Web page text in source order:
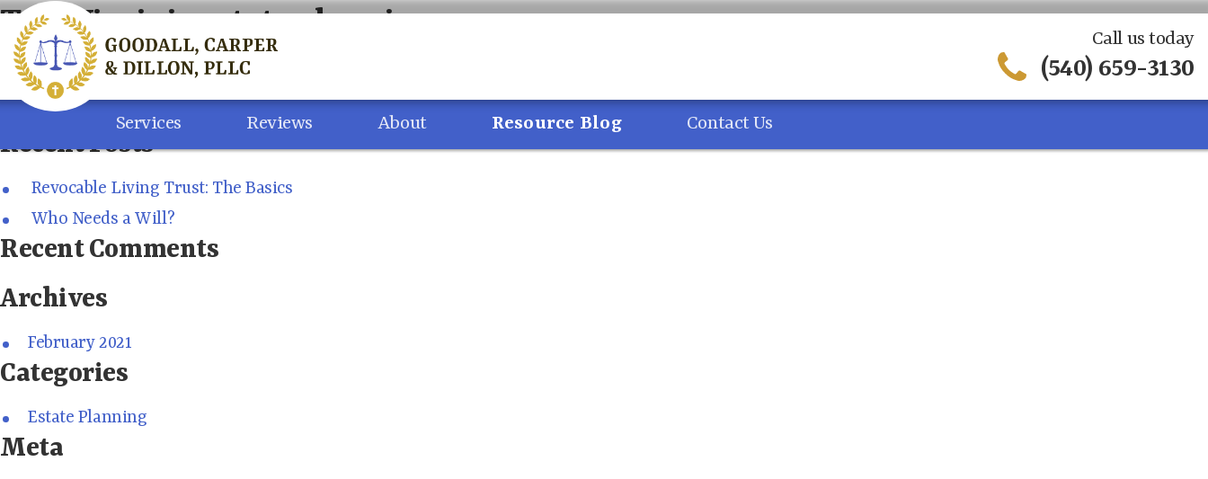
Skip
content
Call us today
(540) 659-3130
Services Reviews About Resource Blog Contact Us
Tag:Virginia estate planning
Search
for:
Recent Posts
Revocable Living Trust: The Basics
Who Needs a Will?
Recent Comments
Archives
February 2021
Categories
Estate Planning
Meta